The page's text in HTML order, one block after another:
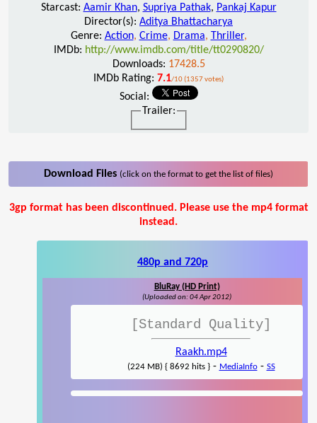
Starcast: Aamir Khan, Supriya Pathak, Pankaj Kapur
Director(s): Aditya Bhattacharya
Genre: Action, Crime, Drama, Thriller,
IMDb: http://www.imdb.com/title/tt0290820/
Downloads: 17428.5
IMDb Rating: 7.1/10 (1357 votes)
Social:
Trailer:
Download Files (click on the format to get the list of files)
3gp format has been discontinued. Please use the mp4 format
instead.
480p and 720p
BluRay (HD Print)
(Uploaded on: 04 Apr 2012)
[Standard Quality]
Raakh.mp4
(224 MB) { 8692 hits }- MediaInfo- SS